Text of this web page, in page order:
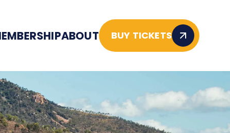
ABOUT BUY TICKETS